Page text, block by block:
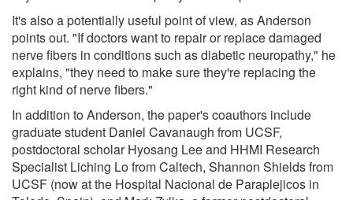
It's also a potentially useful point of view, as Anderson
points out. "If doctors want to repair or replace damaged
nerve fibers in conditions such as diabetic neuropathy," he
explains, "they need to make sure they're replacing the
right kind of nerve fibers."
In addition to Anderson, the paper's coauthors include
graduate student Daniel Cavanaugh from UCSF,
postdoctoral scholar Hyosang Lee and HHMI Research
Specialist Liching Lo from Caltech, Shannon Shields from
UCSF (now at the Hospital Nacional de Paraplejicos in